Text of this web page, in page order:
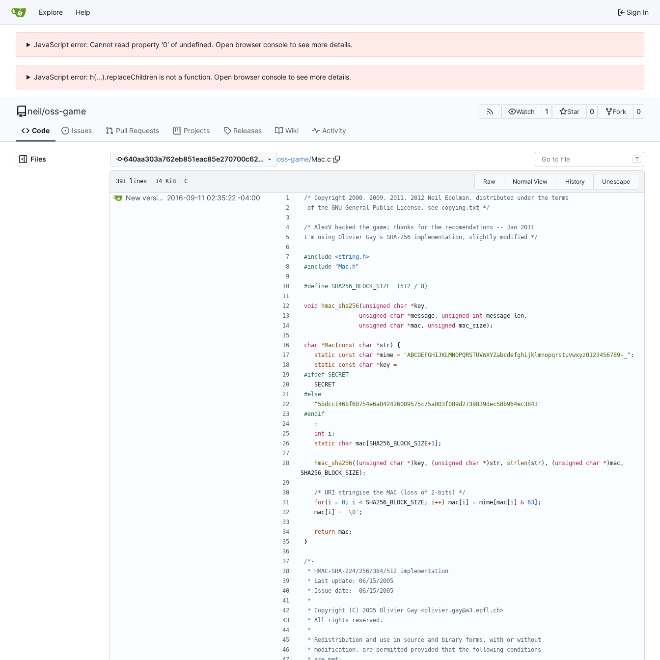
Explore Help Sign In
JavaScript error: Cannot read property '0' of undefined. Open browser console to see more details.
JavaScript error: h(...).replaceChildren is not a function. Open browser console to see more details.
neil/oss-game Watch 1 Star 0 Fork 0
Code Issues Pull Requests Projects Releases Wiki Activity
Files 640aa303a762eb851eac85e270700c62cb13e305 oss-game/Mac.c T
391 lines 14 KiB C Raw Normal View History Unescape
New version control. 2016-09-11 02:35:22 -04:00
of the GNU General Public License, see copying.txt */
I'm using Olivier Gay's SHA-256 implementation, slightly modified */
#include <string.h>
#include
"Mac.h"
void hmac_sha256( unsigned char * key ,
unsigned
char *message , unsigned int message_len ,
unsigned
char *mac , unsigned mac_size);
char *Mac( const char *str)
{
static const char *mime = "ABCDEFGHIJKLMNOPQRSTUVWXYZabcdefghijklmnopqrstuvwxyz0123456789-_" ;
static const char * key =
SECRET
"5bdcc146bf60754e6a042426089575c75a003f089d2739839dec58b964ec3843"
;
int
i ;
static char mac [SHA256_BLOCK_SIZE+1 ];
hmac_sha256(( unsigned char * ) key , ( unsigned char * ) str , strlen( str), ( unsigned char * )mac ,
SHA256_BLOCK_SIZE);
/* URI stringise the MAC (loss of 2-bits) */
for( i = 0; i < SHA256_BLOCK_SIZE; i++) mac [i ] = mime [mac [i ] & 63];
mac [i ] = '\0' ;
return mac;
}